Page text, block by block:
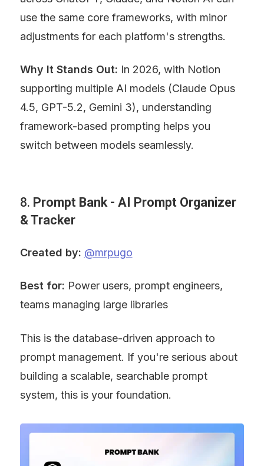
use the same core frameworks, with minor
adjustments for each platform's strengths.
Why It Stands Out: In 2026, with Notion
supporting multiple AI models (Claude Opus
4.5, GPT-5.2, Gemini 3), understanding
framework-based prompting helps you
switch between models seamlessly.
8. Prompt Bank - AI Prompt Organizer
& Tracker
Created by: @mrpugo
Best for: Power users, prompt engineers,
teams managing large libraries
This is the database-driven approach to
prompt management. If you're serious about
building a scalable, searchable prompt
system, this is your foundation.